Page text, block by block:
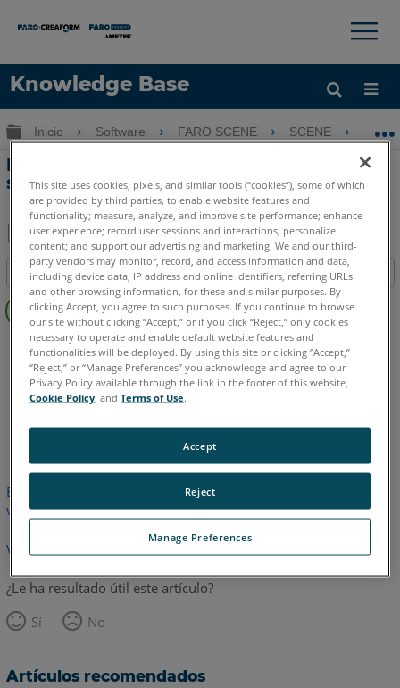
Knowledge Base
Idioma
Obtenga ayuda INICIAR SESIÓN
×
Expandir/contraer jerarquía global
Inicio Software FARO SCENE SCENE
Formato de archivo para importar una
serie de puntos de control en SCENE
Guardar
como
PDF
Compartir
Índice
Sin
encabezados
SCENE 5.x
Alemán Inglés
Este artículo no ha sido traducido. Haga clic aquí para ver la
versión en inglés.
Volver arriba
¿Le ha resultado útil este artículo?
Sí
No
Artículos recomendados
This site uses cookies, pixels, and similar tools (“cookies”), some of which
are provided by third parties, to enable website features and
functionality; measure, analyze, and improve site performance; enhance
user experience; record user sessions and interactions; personalize
content; and support our advertising and marketing. We and our third-
party vendors may monitor, record, and access information and data,
including device data, IP address and online identifiers, referring URLs
and other browsing information, for these and similar purposes. By
clicking Accept, you agree to such purposes. If you continue to browse
our site without clicking “Accept,” or if you click “Reject,” only cookies
necessary to operate and enable default website features and
functionalities will be deployed. By using this site or clicking “Accept,”
“Reject,” or “Manage Preferences” you acknowledge and agree to our
Privacy Policy available through the link in the footer of this website,
Cookie Policy , andTerms of Use.
Manage Preferences
Reject
Accept